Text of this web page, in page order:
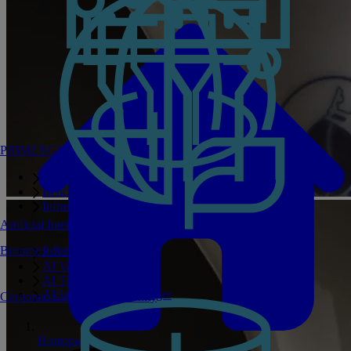
PRIMERGY Servers
Enterprise AI Server Portfolio
Benchmarks
Infrastructure Manager
Artificial Intelligence
Private GPT
AI Validated Designs
AI Test Drive
AI Infrastructure Manager
Become a Partner
Corporate Social Responsibility
Homepage